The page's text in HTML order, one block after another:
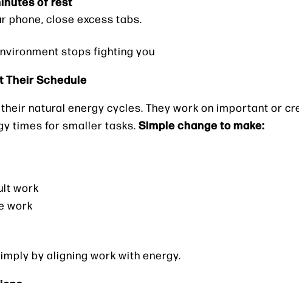
phone, close excess tabs.
stops fighting you
Their Schedule
natural energy cycles. They work on important or
times for smaller tasks. Simple change to make:
work
work
by aligning work with energy.